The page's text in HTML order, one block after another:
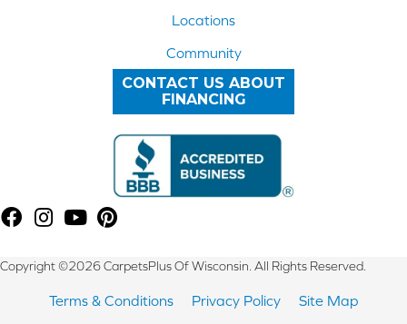
Locations
Community
CONTACT US ABOUT
FINANCING
Copyright ©2026 CarpetsPlus Of Wisconsin. All Rights Reserved.
Terms & Conditions Privacy Policy
Site Map